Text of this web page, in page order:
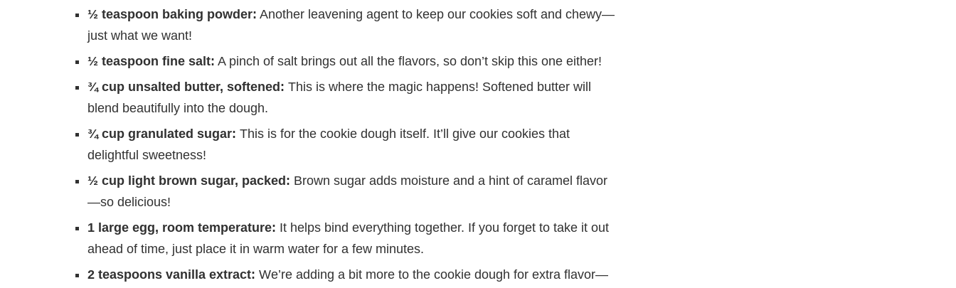
½ teaspoon baking powder: Another leavening agent to keep our cookies soft and chewy—
just what we want!
½ teaspoon fine salt: A pinch of salt brings out all the flavors, so don’t skip this one either!
¾ cup unsalted butter, softened: This is where the magic happens! Softened butter will
blend beautifully into the dough.
¾ cup granulated sugar: This is for the cookie dough itself. It’ll give our cookies that
delightful sweetness!
½ cup light brown sugar, packed: Brown sugar adds moisture and a hint of caramel flavor
—so delicious!
1 large egg, room temperature: It helps bind everything together. If you forget to take it out
ahead of time, just place it in warm water for a few minutes.
2 teaspoons vanilla extract: We’re adding a bit more to the cookie dough for extra flavor—